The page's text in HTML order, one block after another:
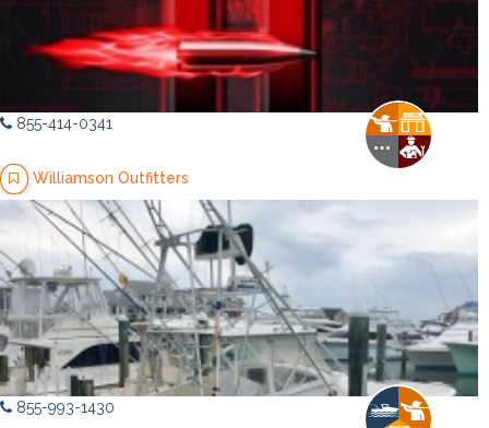
855-414-0341
Williamson Outfitters
855-993-1430